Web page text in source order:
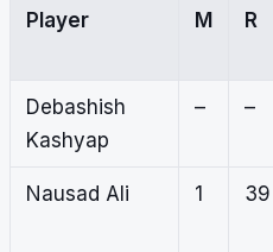
Player M R
Debashish
Kashyap
– –
Nausad Ali 1 39